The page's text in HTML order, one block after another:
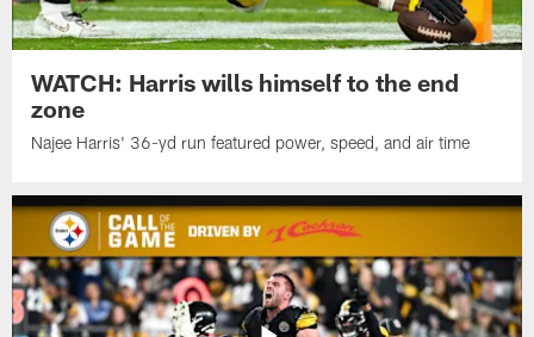
WATCH: Harris wills himself to the end
zone
Najee Harris' 36-yd run featured power, speed, and air time